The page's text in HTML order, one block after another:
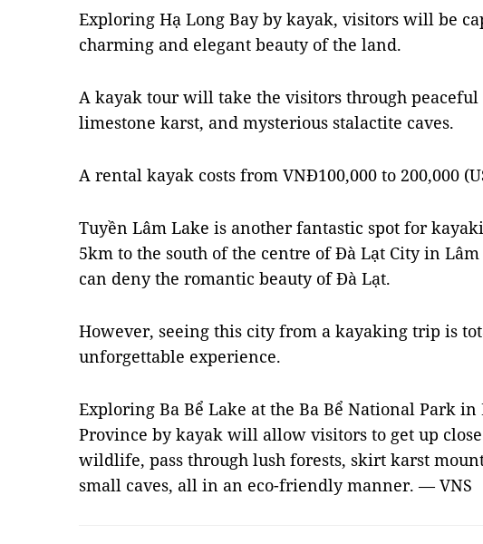
Exploring Hạ Long Bay by kayak, visitors will be
charming and elegant beauty of the land.
A kayak tour will take the visitors through
limestone karst, and mysterious stalactite caves.
A rental kayak costs from VNĐ100,000 to 200,000
Tuyền Lâm Lake is another fantastic spot for
5km to the south of the centre of Đà Lạt City in
can deny the romantic beauty of Đà Lạt.
However, seeing this city from a kayaking trip is
unforgettable experience.
Exploring Ba Bể Lake at the Ba Bể National Park in
Province by kayak will allow visitors to get up
wildlife, pass through lush forests, skirt karst
small caves, all in an eco-friendly manner. — VNS